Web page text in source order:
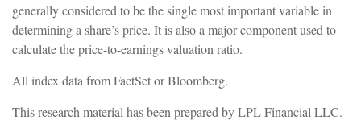
generally considered to be the single most important variable in
determining a share’s price. It is also a major component used to
calculate the price-to-earnings valuation ratio.
All index data from FactSet or Bloomberg.
This research material has been prepared by LPL Financial LLC.